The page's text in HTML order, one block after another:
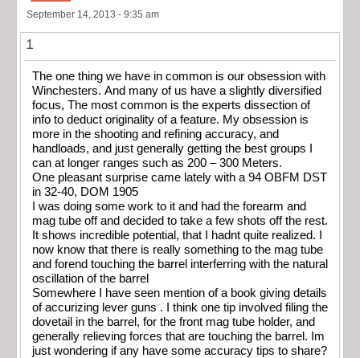
September 14, 2013 - 9:35 am
1
The one thing we have in common is our obsession with
Winchesters. And many of us have a slightly diversified
focus, The most common is the experts dissection of
info to deduct originality of a feature. My obsession is
more in the shooting and refining accuracy, and
handloads, and just generally getting the best groups I
can at longer ranges such as 200 – 300 Meters.
One pleasant surprise came lately with a 94 OBFM DST
in 32-40, DOM 1905
I was doing some work to it and had the forearm and
mag tube off and decided to take a few shots off the rest.
It shows incredible potential, that I hadnt quite realized. I
now know that there is really something to the mag tube
and forend touching the barrel interferring with the natural
oscillation of the barrel
Somewhere I have seen mention of a book giving details
of accurizing lever guns . I think one tip involved filing the
dovetail in the barrel, for the front mag tube holder, and
generally relieving forces that are touching the barrel. Im
just wondering if any have some accuracy tips to share?